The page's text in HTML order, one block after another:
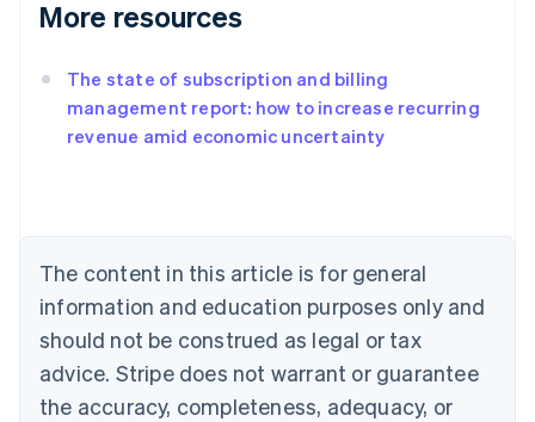
More resources
The state of subscription and billing
management report: how to increase recurring
revenue amid economic uncertainty
The content in this article is for general
information and education purposes only and
should not be construed as legal or tax
advice. Stripe does not warrant or guarantee
the accuracy, completeness, adequacy, or
Australia
NederlandsFrançaisDeutschEnglish
PortuguêsEnglish
Bulgaria
English
Canada
EnglishFrançais